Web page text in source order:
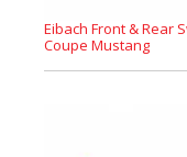
Eibach Front & Rear
Coupe Mustang